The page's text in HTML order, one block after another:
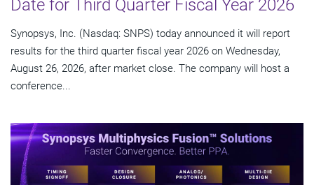
Date for Third Quarter Fiscal Year 2026
Synopsys, Inc. (Nasdaq: SNPS) today announced it will report
results for the third quarter fiscal year 2026 on Wednesday,
August 26, 2026, after market close. The company will host a
conference...